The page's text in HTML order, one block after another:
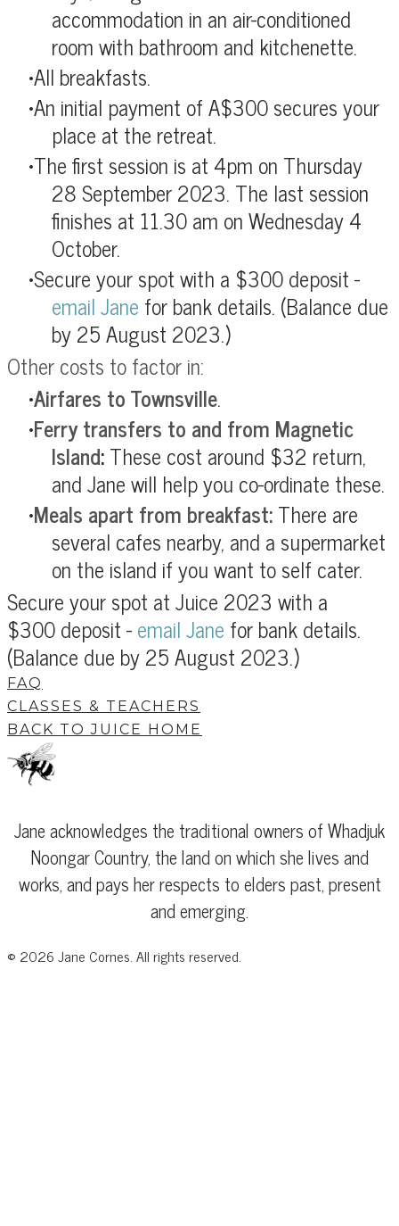
accommodation in an air-conditioned
room with bathroom and kitchenette.
All breakfasts.
An initial payment of A$300 secures your
place at the retreat.
The first session is at 4pm on Thursday
28 September 2023. The last session
finishes at 11.30 am on Wednesday 4
October.
Secure your spot with a $300 deposit -
email Jane for bank details. (Balance due
by 25 August 2023.)
Other costs to factor in:
Airfares to Townsville.
Ferry transfers to and from Magnetic
Island:These cost around $32 return,
and Jane will help you co-ordinate these.
Meals apart from breakfast:There are
several cafes nearby, and a supermarket
on the island if you want to self cater.
Secure your spot at Juice 2023 with a
$300 deposit -email Jane for bank details.
(Balance due by 25 August 2023.)
FAQ
CLASSES & TEACHERS
BACK TO JUICE HOME
Jane acknowledges the traditional owners of Whadjuk
Noongar Country, the land on which she lives and
works, and pays her respects to elders past, present
and emerging.
© 2026Jane Cornes. All rights reserved.